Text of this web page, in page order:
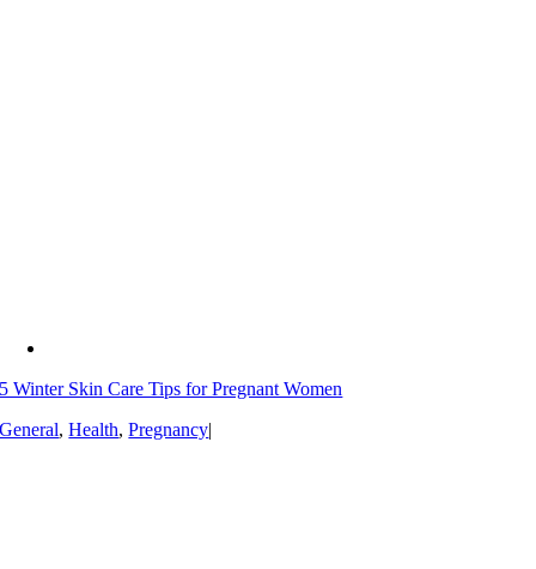
5 Winter Skin Care Tips for Pregnant Women
General,Health,Pregnancy|